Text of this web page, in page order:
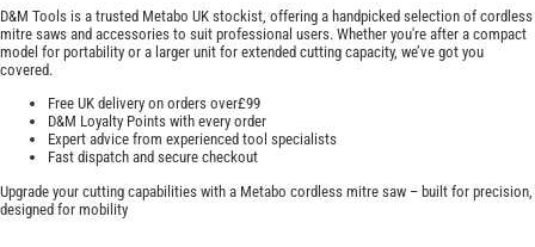
D&M Tools is a trusted Metabo UK stockist, offering a handpicked selection of cordless
mitre saws and accessories to suit professional users. Whether you're after a compact
model for portability or a larger unit for extended cutting capacity, we’ve got you
covered.
Free UK delivery on orders over£99
D&M Loyalty Points with every order
Expert advice from experienced tool specialists
Fast dispatch and secure checkout
Upgrade your cutting capabilities with a Metabo cordless mitre saw – built for precision,
designed for mobility